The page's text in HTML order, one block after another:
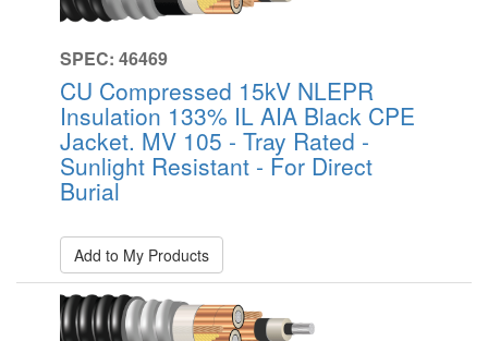
SPEC: 46469
CU Compressed 15kV NLEPR
Insulation 133% IL AIA Black CPE
Jacket. MV 105 - Tray Rated -
Sunlight Resistant - For Direct
Burial
Add to My Products